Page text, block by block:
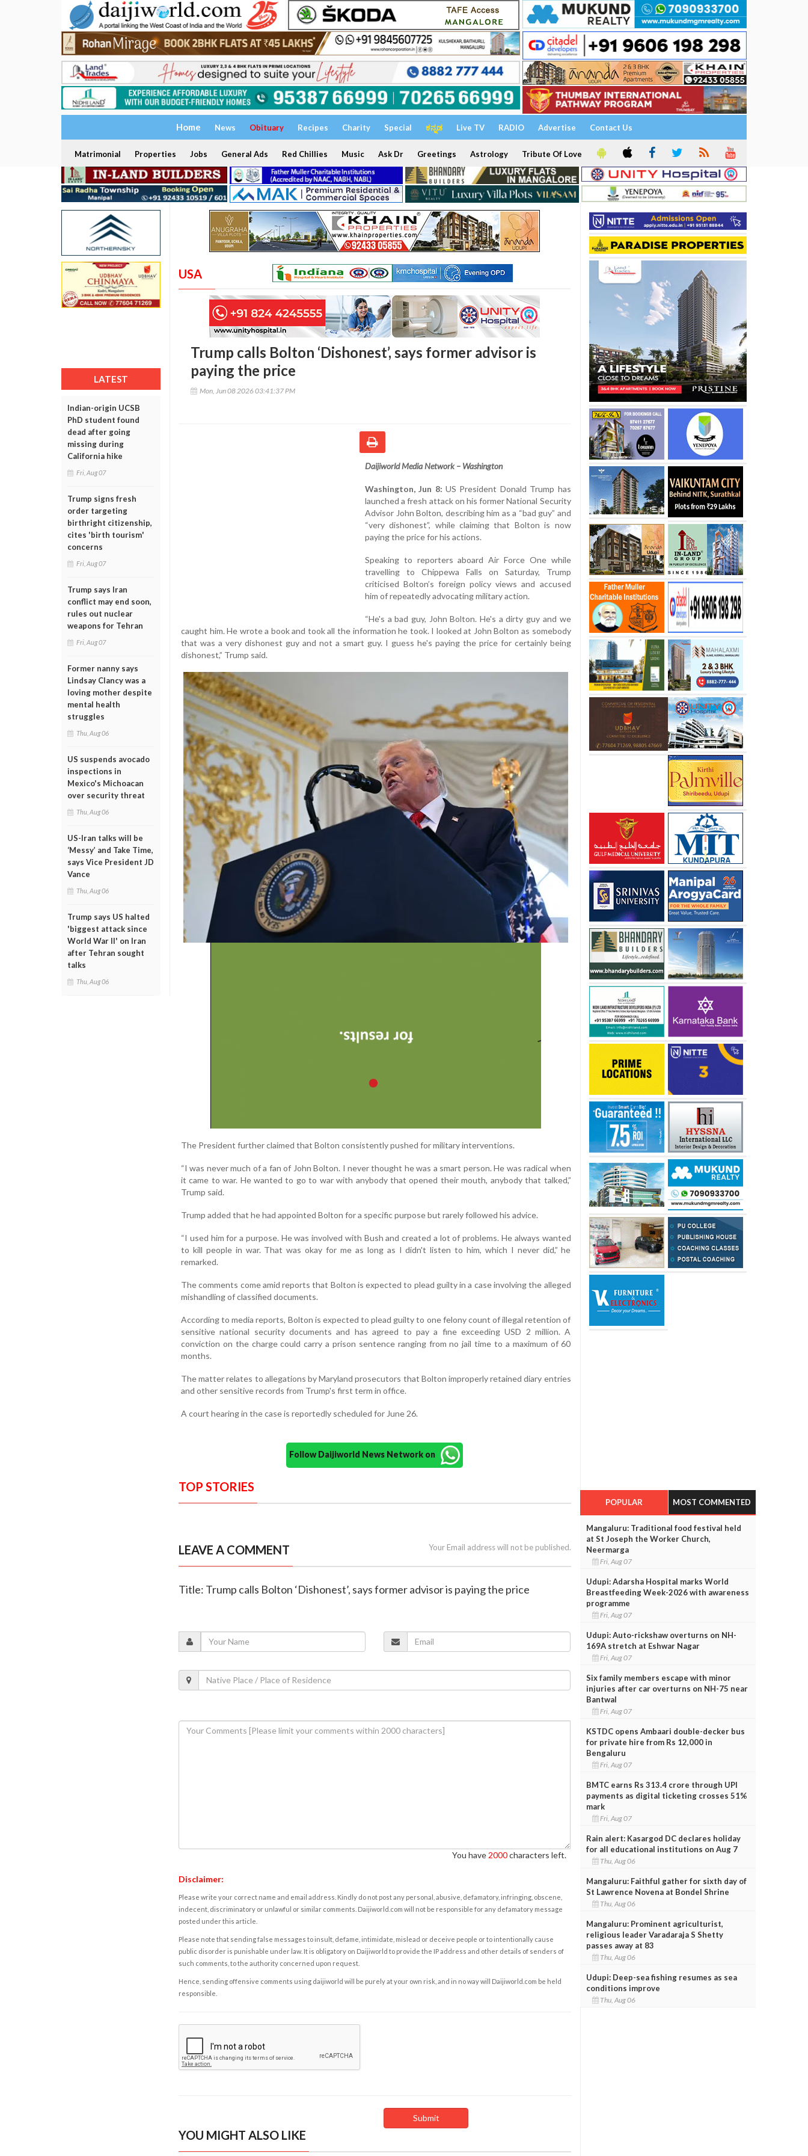
Home News Obituary Recipes Charity Special ಕನ್ನಡ Live TV RADIO Advertise Contact Us
Matrimonial Properties Jobs General Ads Red Chillies Music Ask Dr Greetings Astrology Tribute Of Love
LATEST
Indian-origin UCSB
PhD student found
dead after going
missing during
California hike
Fri, Aug 07
Trump signs fresh
order targeting
birthright citizenship,
cites 'birth tourism'
concerns
Fri, Aug 07
Trump says Iran
conflict may end soon,
rules out nuclear
weapons for Tehran
Fri, Aug 07
Former nanny says
Lindsay Clancy was a
loving mother despite
mental health
struggles
Thu, Aug 06
US suspends avocado
inspections in
Mexico's Michoacan
over security threat
Thu, Aug 06
US-Iran talks will be
‘Messy’ and Take Time,
says Vice President JD
Vance
Thu, Aug 06
Trump says US halted
'biggest attack since
World War II' on Iran
after Tehran sought
talks
Thu, Aug 06
USA
Trump calls Bolton ‘Dishonest’, says former advisor is
paying the price
Mon, Jun 08 2026 03:41:37 PM
Daijiworld Media Network – Washington
Washington, Jun 8: US President Donald Trump has
launched a fresh attack on his former National Security
Advisor John Bolton, describing him as a “bad guy” and
“very dishonest”, while claiming that Bolton is now
paying the price for his actions.
Speaking to reporters aboard Air Force One while
travelling to Chippewa Falls on Saturday, Trump
criticised Bolton’s foreign policy views and accused
him of repeatedly advocating military action.
“He's a bad guy, John Bolton. He's a dirty guy and we
caught him. He wrote a book and took all the information he took. I looked at John Bolton as somebody
that was a very dishonest guy and not a smart guy. I guess he's paying the price for certainly being
dishonest,” Trump said.
The President further claimed that Bolton consistently pushed for military interventions.
“I was never much of a fan of John Bolton. I never thought he was a smart person. He was radical when
it came to war. He wanted to go to war with anybody that opened their mouth, anybody that talked,”
Trump said.
Trump added that he had appointed Bolton for a specific purpose but rarely followed his advice.
“I used him for a purpose. He was involved with Bush and created a lot of problems. He always wanted
to kill people in war. That was okay for me as long as I didn't listen to him, which I never did,” he
remarked.
The comments come amid reports that Bolton is expected to plead guilty in a case involving the alleged
mishandling of classified documents.
According to media reports, Bolton is expected to plead guilty to one felony count of illegal retention of
sensitive national security documents and has agreed to pay a fine exceeding USD 2 million. A
conviction on the charge could carry a prison sentence ranging from no jail time to a maximum of 60
months.
The matter relates to allegations by Maryland prosecutors that Bolton improperly retained diary entries
and other sensitive records from Trump's first term in office.
A court hearing in the case is reportedly scheduled for June 26.
Follow Daijiworld News Network on
TOP STORIES
LEAVE A COMMENT Your Email address will not be published.
Title: Trump calls Bolton ‘Dishonest’, says former advisor is paying the price
You have 2000characters left.
Disclaimer:
Please write your correct name and email address. Kindly do not post any personal, abusive, defamatory, infringing, obscene,
indecent, discriminatory or unlawful or similar comments. Daijiworld.com will not be responsible for any defamatory message
posted under this article.
Please note that sending false messages to insult, defame, intimidate, mislead or deceive people or to intentionally cause
public disorder is punishable under law. It is obligatory on Daijiworld to provide the IP address and other details of senders of
such comments, to the authority concerned upon request.
Hence, sending offensive comments using daijiworld will be purely at your own risk, and in no way will Daijiworld.com be held
responsible.
YOU MIGHT ALSO LIKE
POPULAR MOST COMMENTED
Mangaluru: Traditional food festival held
at St Joseph the Worker Church,
Neermarga
Fri, Aug 07
Udupi: Adarsha Hospital marks World
Breastfeeding Week-2026 with awareness
programme
Fri, Aug 07
Udupi: Auto-rickshaw overturns on NH-
169A stretch at Eshwar Nagar
Fri, Aug 07
Six family members escape with minor
injuries after car overturns on NH-75 near
Bantwal
Fri, Aug 07
KSTDC opens Ambaari double-decker bus
for private hire from Rs 12,000 in
Bengaluru
Fri, Aug 07
BMTC earns Rs 313.4 crore through UPI
payments as digital ticketing crosses 51%
mark
Fri, Aug 07
Rain alert: Kasargod DC declares holiday
for all educational institutions on Aug 7
Thu, Aug 06
Mangaluru: Faithful gather for sixth day of
St Lawrence Novena at Bondel Shrine
Thu, Aug 06
Mangaluru: Prominent agriculturist,
religious leader Varadaraja S Shetty
passes away at 83
Thu, Aug 06
Udupi: Deep-sea fishing resumes as sea
conditions improve
Thu, Aug 06